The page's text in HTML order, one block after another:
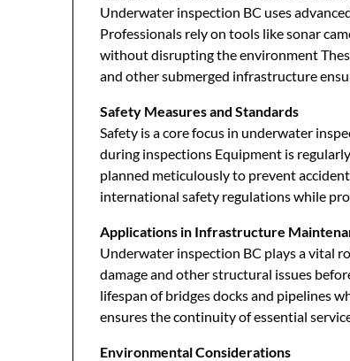
Underwater inspection BC uses
Professionals rely on tools like sonar
without disrupting the environment
and other submerged infrastructure
Safety Measures and Standards
Safety is a core focus in underwater
during inspections Equipment is
planned meticulously to prevent
international safety regulations while
Applications in Infrastructure
Underwater inspection BC plays a vital
damage and other structural issues
lifespan of bridges docks and pipelines
ensures the continuity of essential
Environmental Considerations